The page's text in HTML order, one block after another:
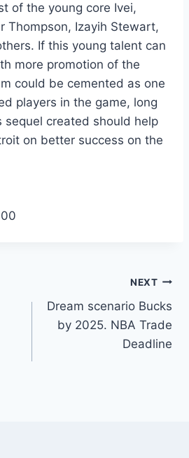
of the young core Ivei,
Thompson, Izayih Stewart,
If this young talent can
more promotion of the
could be cemented as one
players in the game, long
sequel created should help
on better success on the
NEXT
Dream scenario Bucks
by 2025. NBA Trade
Deadline